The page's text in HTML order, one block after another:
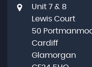
Unit 7 & 8
Lewis Court
50
Cardiff
Glamorgan